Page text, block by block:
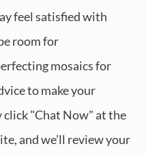
feel satisfied with
room for
mosaics for
to make your
click "Chat Now" at the
and we’ll review your